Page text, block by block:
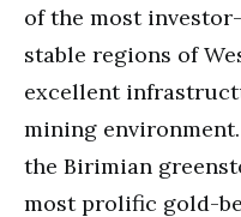
of the most
stable regions of
excellent
mining
the Birimian
most prolific gold-